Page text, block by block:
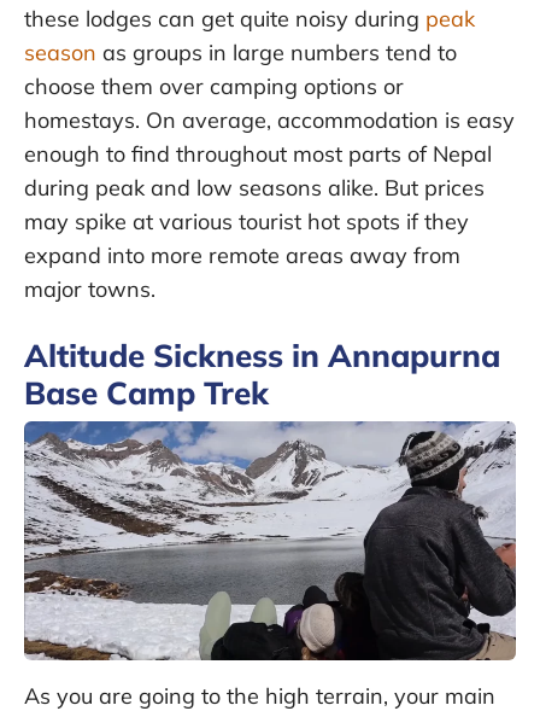
these lodges can get quite noisy during peak
season as groups in large numbers tend to
choose them over camping options or
homestays. On average, accommodation is easy
enough to find throughout most parts of Nepal
during peak and low seasons alike. But prices
may spike at various tourist hot spots if they
expand into more remote areas away from
major towns.
Altitude Sickness in Annapurna
Base Camp Trek
As you are going to the high terrain, your main